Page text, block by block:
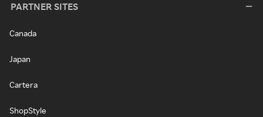
PARTNER SITES
Canada
Japan
Cartera
ShopStyle